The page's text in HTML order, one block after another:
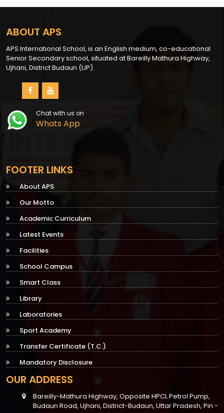
ABOUT APS
APS International School, is an English medium, co-educational
Senior Secondary school, situated at Bareilly Mathura Highway,
Ujhani, District Budaun (UP).
Chat with us on
Whats App
FOOTER LINKS
About APS
Our Motto
Academic Curriculum
Latest Events
Facilities
School Campus
Smart Class
Library
Laboratories
Sport Academy
Transfer Certificate (T.C.)
Mandatory Disclosure
OUR ADDRESS
Bareilly-Mathura Highway, Opposite HPCL Petrol Pump,
Budaun Road, Ujhani, District-Budaun, Uttar Pradesh, Pin -